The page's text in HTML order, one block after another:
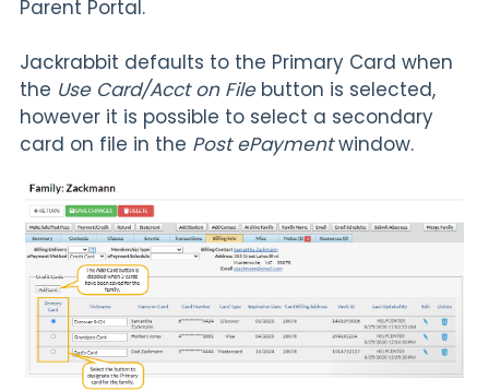
Parent Portal.
Jackrabbit defaults to the Primary Card when
the Use Card/Acct on Filebutton is selected,
however it is possible to select a secondary
card on file in the Post ePaymentwindow.